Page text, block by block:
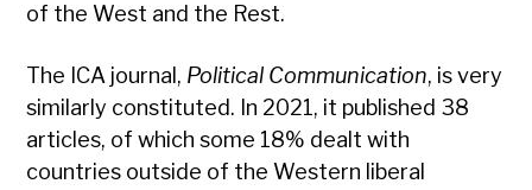
of the West and the Rest.
The ICA journal, Political Communication, is very
similarly constituted. In 2021, it published 38
articles, of which some 18% dealt with
countries outside of the Western liberal